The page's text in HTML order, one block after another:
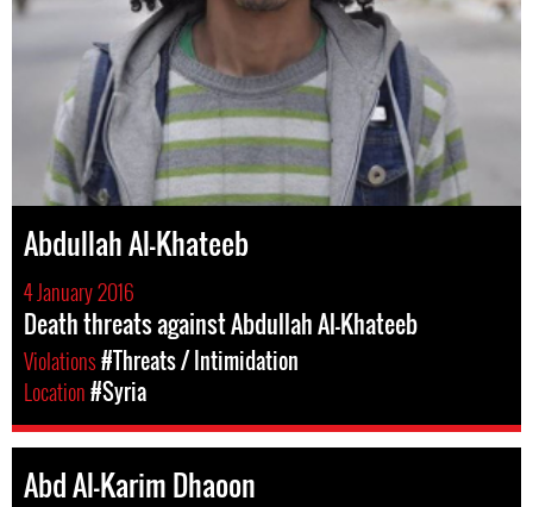
Abdullah Al-Khateeb
4 January 2016
Death threats against Abdullah Al-Khateeb
Violations#Threats / Intimidation
Location#Syria
Abd Al-Karim Dhaoon